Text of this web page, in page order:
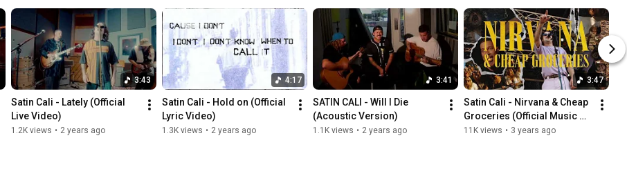
3:43
Satin Cali - Lately (Official
Live Video)
1.2K views • 2 years ago
4:17
Satin Cali - Hold on (Official
Lyric Video)
1.3K views • 2 years ago
3:41
SATIN CALI - Will I Die
(Acoustic Version)
1.1K views • 2 years ago
3:47
Satin Cali - Nirvana & Cheap
Groceries (Official Music
Video)
11K views • 3 years ago